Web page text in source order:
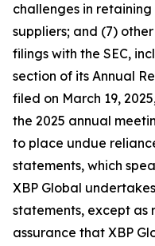
challenges in
suppliers; and (7)
filings with the SEC,
section of its Annual
filed on March 19,
the 2025 annual
to place undue
statements, which
XBP Global
statements, except as
assurance that XBP